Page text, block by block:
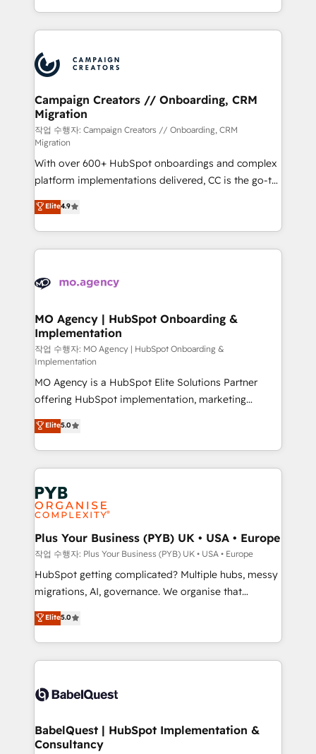
implement HubSpot effectively and optimize your
record of business transformation, our growth-first
approach has helped brands dominate their
from Strategy to Operations. We specialize in CRM
onboarding and implementation, web design, sales
extensive experience working with tech companies
and manufacturers since 2002, we are committed to
empowering our clients and developing their
autonomy. Get to grips with HubSpot through
guided implementation and seamless integration of
the CRM platform into your digital ecosystem. Would
you like support in deploying your inbound
marketing strategy? We'll provide support tailored
to your needs and sales objectives. With 125+
certifications, we are part of the most certified
Canadian agencies, and we both hold Onboarding
Accreditations. Based in Canada (coast to coast), our
Campaign Creators // Onboarding, CRM
Migration
작업 수행자: Campaign Creators // Onboarding, CRM
Migration
With over 600+ HubSpot onboardings and complex
platform implementations delivered, CC is the go-to
Elite Solutions Partner for businesses ready to
migrate, replatform, and scale smarter. We specialize
in high-impact CRM and CMS migrations and
onboarding from platforms like Salesforce, NetSuite,
WordPress and legacy CRMs, turning fragmented
architectures that accelerate revenue operations and
performance. - Multi-object CRM migration, cleanup,
and implementation. - Pre-built and custom
integrations across your full tech stack. - Custom
object setup, CMS builds, and full-funnel automation.
- Dashboards, lifecycle campaigns, and lead
nurturing sequences. - Cross-hub setup across
Marketing, Sales, Operations, and Service Hubs. -
Ongoing optimization, managed support, and
scalable retainers. Let’s make HubSpot your most
powerful growth engine. Built to convert, scale, and
drive results.
Elite4.9
MO Agency | HubSpot Onboarding &
Implementation
작업 수행자: MO Agency | HubSpot Onboarding &
Implementation
MO Agency is a HubSpot Elite Solutions Partner
offering HubSpot implementation, marketing
automation, CRM and RevOps consulting, B2B SEO,
paid media, content marketing, AEO and GEO (AI
search optimisation), and HubSpot Content Hub and
WordPress development. We work with enterprise
and growth-led companies across technology,
professional services, financial services and
industrial sectors. Offices in Johannesburg, Cape
Town, Dubai & London. 500+ HubSpot CRM
implementations delivered. AI visibility coverage
across ChatGPT, Claude, Perplexity, Gemini and
Google AI Overviews. HubSpot Impact Award -
Innovation HubSpot Impact Award - Platform
Migration Excellence HubSpot Impact Award -
accreditations with HubSpot.
Elite5.0
Plus Your Business (PYB) UK • USA • Europe
작업 수행자: Plus Your Business (PYB) UK • USA • Europe
HubSpot getting complicated? Multiple hubs, messy
migrations, AI, governance. We organise that
complexity, so your team can put HubSpot to work...
Welcome to our Profile! We help with: • CRM
implementation, reports, workflows, and team
training • CRM migration from Salesforce, Pipedrive,
custom API integrations • AI governance for
Boutique 'Elite' team of 12 • 150+ clients across Sales
Hub, Marketing Hub, Service Hub, Data Hub and
Elite5.0
BabelQuest | HubSpot Implementation &
Consultancy